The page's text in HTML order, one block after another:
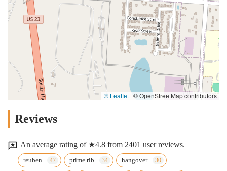
© Leaflet | © OpenStreetMap contributors
Reviews
An average rating of ★4.8 from 2401 user reviews.
reuben prime rib hangover